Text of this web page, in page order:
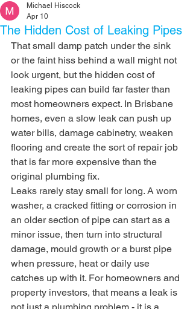
The Hidden Cost of Leaking Pipes
Michael Hiscock
Apr 10
That small damp patch under the sink
or the faint hiss behind a wall might not
look urgent, but the hidden cost of
leaking pipes can build far faster than
most homeowners expect. In Brisbane
homes, even a slow leak can push up
water bills, damage cabinetry, weaken
flooring and create the sort of repair job
that is far more expensive than the
original plumbing fix.
Leaks rarely stay small for long. A worn
washer, a cracked fitting or corrosion in
an older section of pipe can start as a
minor issue, then turn into structural
damage, mould growth or a burst pipe
when pressure, heat or daily use
catches up with it. For homeowners and
property investors, that means a leak is